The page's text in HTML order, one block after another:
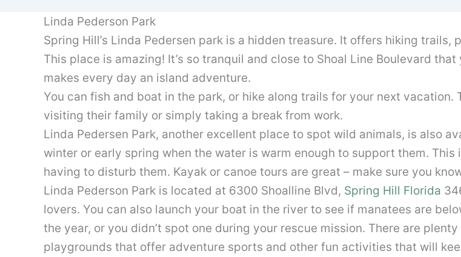
Linda Pederson Park
Spring Hill’s Linda Pedersen park is a hidden treasure. It offers hiking
This place is amazing! It’s so tranquil and close to Shoal Line Boulevard
makes every day an island adventure.
You can fish and boat in the park, or hike along trails for your next
visiting their family or simply taking a break from work.
Linda Pedersen Park, another excellent place to spot wild animals, is also
winter or early spring when the water is warm enough to support them.
having to disturb them. Kayak or canoe tours are great – make sure you
Linda Pederson Park is located at 6300 Shoalline Blvd, Spring Hill Florida
lovers. You can also launch your boat in the river to see if manatees are
the year, or you didn’t spot one during your rescue mission. There are
playgrounds that offer adventure sports and other fun activities that will